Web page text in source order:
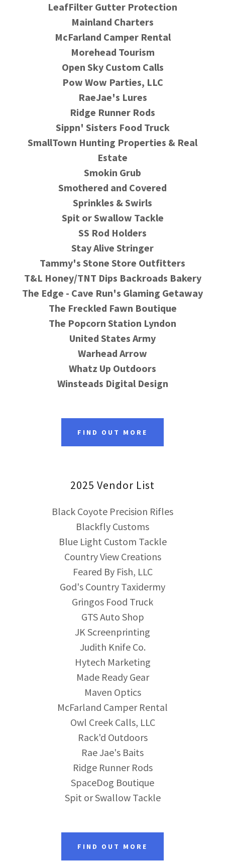
LeafFilter Gutter Protection
Mainland Charters
McFarland Camper Rental
Morehead Tourism
Open Sky Custom Calls
Pow Wow Parties, LLC
RaeJae's Lures
Ridge Runner Rods
Sippn' Sisters Food Truck
SmallTown Hunting Properties & Real
Estate
Smokin Grub
Smothered and Covered
Sprinkles & Swirls
Spit or Swallow Tackle
SS Rod Holders
Stay Alive Stringer
Tammy's Stone Store Outfitters
T&L Honey/TNT Dips Backroads Bakery
The Edge - Cave Run's Glaming Getaway
The Freckled Fawn Boutique
The Popcorn Station Lyndon
United States Army
Warhead Arrow
Whatz Up Outdoors
Winsteads Digital Design
FIND OUT MORE
2025 Vendor List
Black Coyote Precision Rifles
Blackfly Customs
Blue Light Custom Tackle
Country View Creations
Feared By Fish, LLC
God's Country Taxidermy
Gringos Food Truck
GTS Auto Shop
JK Screenprinting
Judith Knife Co.
Hytech Marketing
Made Ready Gear
Maven Optics
McFarland Camper Rental
Owl Creek Calls, LLC
Rack'd Outdoors
Rae Jae's Baits
Ridge Runner Rods
SpaceDog Boutique
Spit or Swallow Tackle
FIND OUT MORE